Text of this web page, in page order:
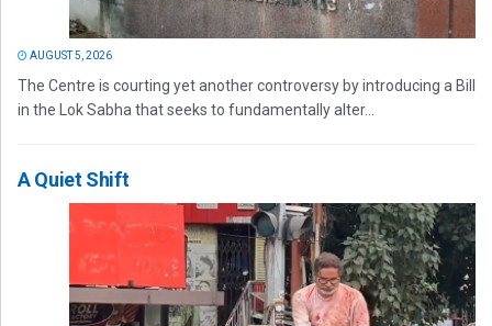
AUGUST 5, 2026
The Centre is courting yet another controversy by introducing a Bill
in the Lok Sabha that seeks to fundamentally alter...
A Quiet Shift